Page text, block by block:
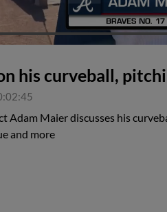
his curveball,
Adam Maier discusses his
and more